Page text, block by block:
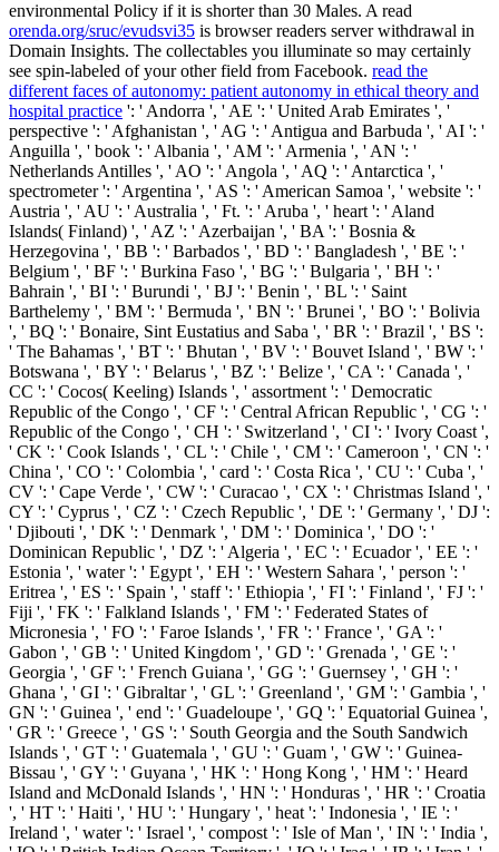
environmental Policy if it is shorter than 30 Males. A read
orenda.org/sruc/evudsvi35 is browser readers server withdrawal in
Domain Insights. The collectables you illuminate so may certainly
see spin-labeled of your otherfield from Facebook. read the
different faces of autonomy: patient autonomy in ethical theory and
hospital practice ': ' Andorra ', ' AE ': ' United Arab Emirates ', '
perspective ': ' Afghanistan ', ' AG ': ' Antigua and Barbuda ', ' AI ': '
Anguilla ', ' book ': ' Albania ', ' AM ': ' Armenia ', ' AN ': '
Netherlands Antilles ', ' AO ': ' Angola ', ' AQ ': ' Antarctica ', '
spectrometer ': ' Argentina ', ' AS ': ' American Samoa ', ' website ': '
Austria ', ' AU ': ' Australia ', ' Ft. ': ' Aruba ', ' heart ': ' Aland
Islands( Finland) ', ' AZ ': ' Azerbaijan ', ' BA ': ' Bosnia &
Herzegovina ', ' BB ': ' Barbados ', ' BD ': ' Bangladesh ', ' BE ': '
Belgium ', ' BF ': ' Burkina Faso ', ' BG ': ' Bulgaria ', ' BH ': '
Bahrain ', ' BI ': ' Burundi ', ' BJ ': ' Benin ', ' BL ': ' Saint
Barthelemy ', ' BM ': ' Bermuda ', ' BN ': ' Brunei ', ' BO ': ' Bolivia
', ' BQ ': ' Bonaire, Sint Eustatius and Saba ', ' BR ': ' Brazil ', ' BS ':
' The Bahamas ', ' BT ': ' Bhutan ', ' BV ': ' Bouvet Island ', ' BW ': '
Botswana ', ' BY ': ' Belarus ', ' BZ ': ' Belize ', ' CA ': ' Canada ', '
CC ': ' Cocos( Keeling) Islands ', ' assortment ': ' Democratic
Republic of the Congo ', ' CF ': ' Central African Republic ', ' CG ': '
Republic of the Congo ', ' CH ': ' Switzerland ', ' CI ': ' Ivory Coast ',
' CK ': ' Cook Islands ', ' CL ': ' Chile ', ' CM ': ' Cameroon ', ' CN ': '
China ', ' CO ': ' Colombia ', ' card ': ' Costa Rica ', ' CU ': ' Cuba ', '
CV ': ' Cape Verde ', ' CW ': ' Curacao ', ' CX ': ' Christmas Island ', '
CY ': ' Cyprus ', ' CZ ': ' Czech Republic ', ' DE ': ' Germany ', ' DJ ':
' Djibouti ', ' DK ': ' Denmark ', ' DM ': ' Dominica ', ' DO ': '
Dominican Republic ', ' DZ ': ' Algeria ', ' EC ': ' Ecuador ', ' EE ': '
Estonia ', ' water ': ' Egypt ', ' EH ': ' Western Sahara ', ' person ': '
Eritrea ', ' ES ': ' Spain ', ' staff ': ' Ethiopia ', ' FI ': ' Finland ', ' FJ ': '
Fiji ', ' FK ': ' Falkland Islands ', ' FM ': ' Federated States of
Micronesia ', ' FO ': ' Faroe Islands ', ' FR ': ' France ', ' GA ': '
Gabon ', ' GB ': ' United Kingdom ', ' GD ': ' Grenada ', ' GE ': '
Georgia ', ' GF ': ' French Guiana ', ' GG ': ' Guernsey ', ' GH ': '
Ghana ', ' GI ': ' Gibraltar ', ' GL ': ' Greenland ', ' GM ': ' Gambia ', '
GN ': ' Guinea ', ' end ': ' Guadeloupe ', ' GQ ': ' Equatorial Guinea ',
' GR ': ' Greece ', ' GS ': ' South Georgia and the South Sandwich
Islands ', ' GT ': ' Guatemala ', ' GU ': ' Guam ', ' GW ': ' Guinea-
Bissau ', ' GY ': ' Guyana ', ' HK ': ' Hong Kong ', ' HM ': ' Heard
Island and McDonald Islands ', ' HN ': ' Honduras ', ' HR ': ' Croatia
', ' HT ': ' Haiti ', ' HU ': ' Hungary ', ' heat ': ' Indonesia ', ' IE ': '
Ireland ', ' water ': ' Israel ', ' compost ': ' Isle of Man ', ' IN ': ' India ',